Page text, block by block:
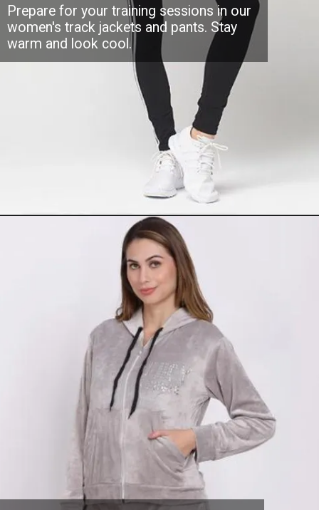
Prepare for your training sessions in our
women's track jackets and pants. Stay
warm and look cool.